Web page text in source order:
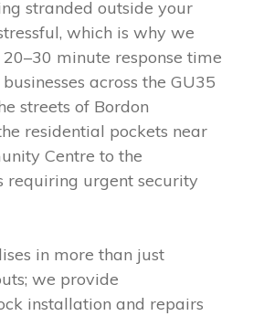
stranded outside your
which is why we
minute response time
across the GU35
streets of Bordon
residential pockets near
Centre to the
requiring urgent security
in more than just
we provide
installation and repairs